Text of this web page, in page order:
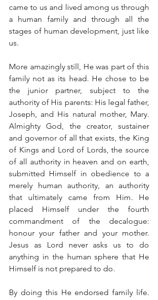
came to us and lived among us through
a human family and through all the
stages of human development, just like
us.
More amazingly still, He was part of this
family not as its head. He chose to be
the junior partner, subject to the
authority of His parents: His legal father,
Joseph, and His natural mother, Mary.
Almighty God, the creator, sustainer
and governor of all that exists, the King
of Kings and Lord of Lords, the source
of all authority in heaven and on earth,
submitted Himself in obedience to a
merely human authority, an authority
that ultimately came from Him. He
placed Himself under the fourth
commandment of the decalogue:
honour your father and your mother.
Jesus as Lord never asks us to do
anything in the human sphere that He
Himself is not prepared to do.
By doing this He endorsed family life.